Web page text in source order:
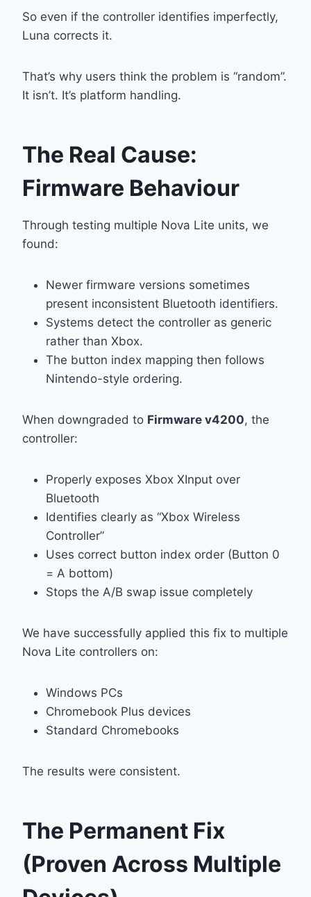
So even if the controller identifies imperfectly,
Luna corrects it.
That’s why users think the problem is “random”.
It isn’t. It’s platform handling.
The Real Cause:
Firmware Behaviour
Through testing multiple Nova Lite units, we
found:
Newer firmware versions sometimes
present inconsistent Bluetooth identifiers.
Systems detect the controller as generic
rather than Xbox.
The button index mapping then follows
Nintendo-style ordering.
When downgraded to Firmware v4200, the
controller:
Properly exposes Xbox XInput over
Bluetooth
Identifies clearly as “Xbox Wireless
Controller”
Uses correct button index order (Button 0
= A bottom)
Stops the A/B swap issue completely
We have successfully applied this fix to multiple
Nova Lite controllers on:
Windows PCs
Chromebook Plus devices
Standard Chromebooks
The results were consistent.
The Permanent Fix
(Proven Across Multiple